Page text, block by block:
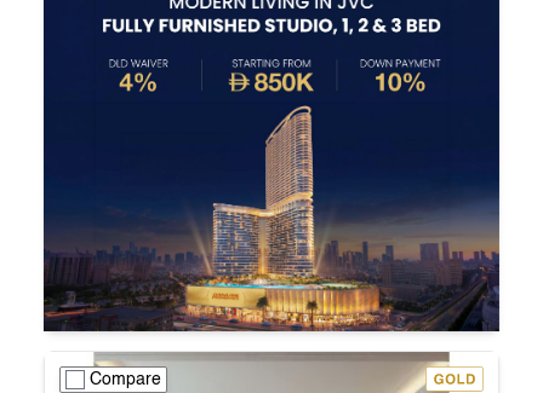
Compare